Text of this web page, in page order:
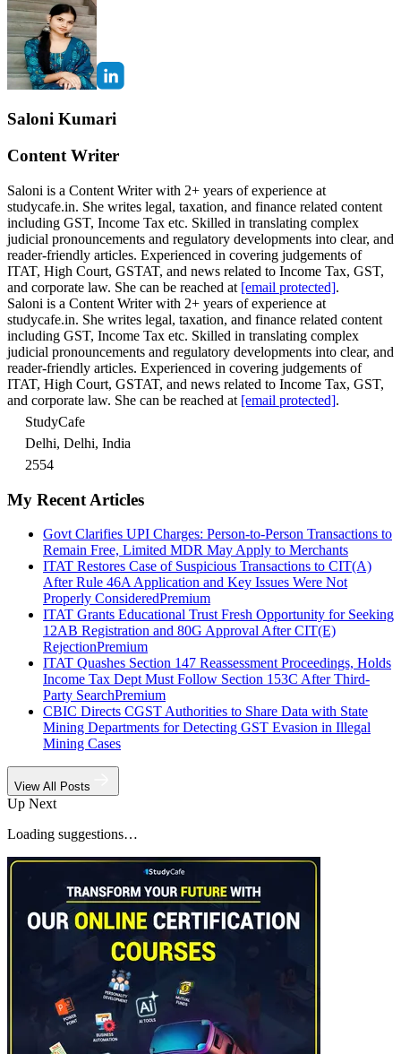
Saloni Kumari
Content Writer
Saloni is a Content Writer with 2+ years of experience at
studycafe.in. She writes legal, taxation, and finance related content
including GST, Income Tax etc. Skilled in translating complex
judicial pronouncements and regulatory developments into clear, and
reader-friendly articles. Experienced in covering judgements of
ITAT, High Court, GSTAT, and news related to Income Tax, GST,
and corporate law. She can be reached at [email protected].
Saloni is a Content Writer with 2+ years of experience at
studycafe.in. She writes legal, taxation, and finance related content
including GST, Income Tax etc. Skilled in translating complex
judicial pronouncements and regulatory developments into clear, and
reader-friendly articles. Experienced in covering judgements of
ITAT, High Court, GSTAT, and news related to Income Tax, GST,
and corporate law. She can be reached at [email protected].
StudyCafe
Delhi, Delhi, India
2554
My Recent Articles
Govt Clarifies UPI Charges: Person-to-Person Transactions to
Remain Free, Limited MDR May Apply to Merchants
ITAT Restores Case of Suspicious Transactions to CIT(A)
After Rule 46A Application and Key Issues Were Not
Properly ConsideredPremium
ITAT Grants Educational Trust Fresh Opportunity for Seeking
12AB Registration and 80G Approval After CIT(E)
RejectionPremium
ITAT Quashes Section 147 Reassessment Proceedings, Holds
Income Tax Dept Must Follow Section 153C After Third-
Party SearchPremium
CBIC Directs CGST Authorities to Share Data with State
Mining Departments for Detecting GST Evasion in Illegal
Mining Cases
View All Posts
Up Next
Loading suggestions…